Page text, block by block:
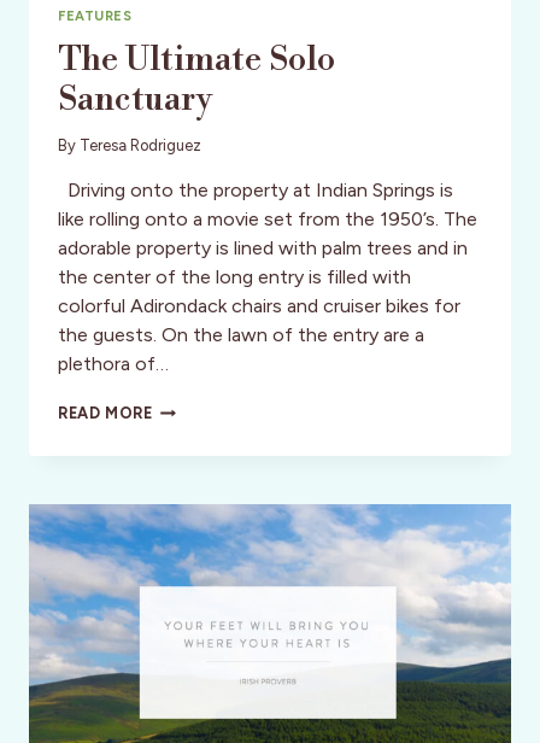
FEATURES
The Ultimate Solo
Sanctuary
By Teresa Rodriguez
Driving onto the property at Indian Springs is
like rolling onto a movie set from the 1950’s. The
adorable property is lined with palm trees and in
the center of the long entry is filled with
colorful Adirondack chairs and cruiser bikes for
the guests. On the lawn of the entry are a
plethora of…
READ MORETHE
SOLO